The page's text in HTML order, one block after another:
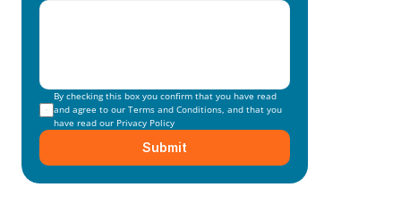
By checking this box you confirm that you have read
and agree to our Terms and Conditions, and that you
have read our Privacy Policy
Submit